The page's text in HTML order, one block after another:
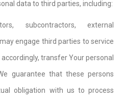
data to third parties, including:
subcontractors, external
engage third parties to service
transfer Your personal
guarantee that these persons
obligation with us to process